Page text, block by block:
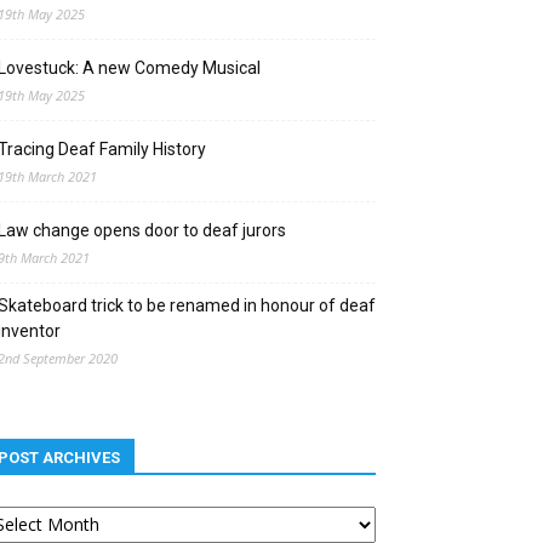
19th May 2025
A new Comedy Musical
19th May 2025
Deaf Family History
19th March 2021
change opens door to deaf jurors
9th March 2021
trick to be renamed in honour of deaf
2nd September 2020
POST ARCHIVES